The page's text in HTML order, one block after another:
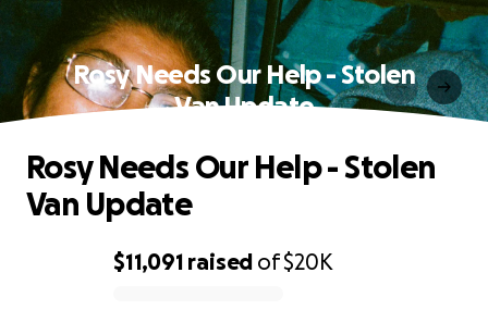
Rosy Needs Our Help - Stolen
Van Update
$11,091 raised of$20K
Rosy Needs Our Help - Stolen
Van Update